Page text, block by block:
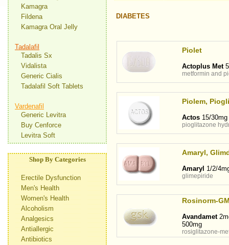
Kamagra
Fildena
Kamagra Oral Jelly
Tadalafil
Tadalis Sx
Vidalista
Generic Cialis
Tadalafil Soft Tablets
Vardenafil
Generic Levitra
Buy Cenforce
Levitra Soft
Shop By Categories
Erectile Dysfunction
Men's Health
Women's Health
Alcoholism
Analgesics
Antiallergic
Antibiotics
DIABETES
Piolet
Actoplus Met
metformin and
Piolem,
Actos 15/30mg
pioglitazone
Amaryl,
Amaryl 1/2/
glimepiride
Rosinorm-
Avandamet
500mg
rosiglitazone-